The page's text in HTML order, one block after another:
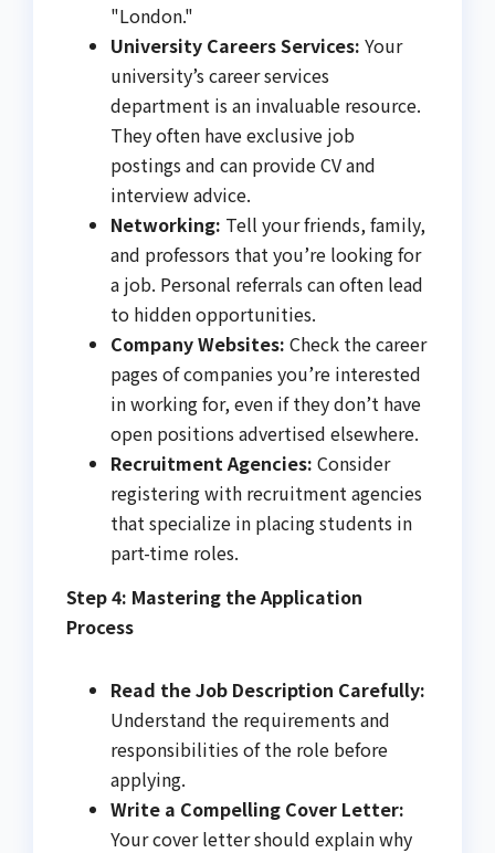
"London."
University Careers Services: Your
university’s career services
department is an invaluable resource.
They often have exclusive job
postings and can provide CV and
interview advice.
Networking: Tell your friends, family,
and professors that you’re looking for
a job. Personal referrals can often lead
to hidden opportunities.
Company Websites: Check the career
pages of companies you’re interested
in working for, even if they don’t have
open positions advertised elsewhere.
Recruitment Agencies: Consider
registering with recruitment agencies
that specialize in placing students in
part-time roles.
Step 4: Mastering the Application
Process
Read the Job Description Carefully:
Understand the requirements and
responsibilities of the role before
applying.
Write a Compelling Cover Letter:
Your cover letter should explain why